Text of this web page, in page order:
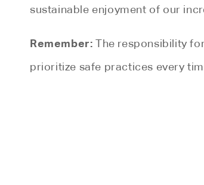
sustainable enjoyment of our
Remember: The responsibility
prioritize safe practices every